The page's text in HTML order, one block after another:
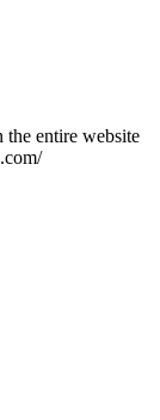
the entire website